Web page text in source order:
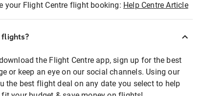
your Flight Centre flight booking: Help Centre Article
flights?
the Flight Centre app, sign up for the best
or keep an eye on our social channels. Using our
the best flight deal on any date you select to help